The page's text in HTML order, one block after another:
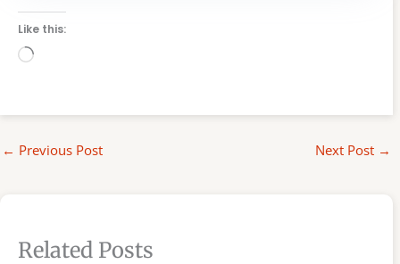
Like this:
Loading…
← Previous Post Next Post →
Related Posts